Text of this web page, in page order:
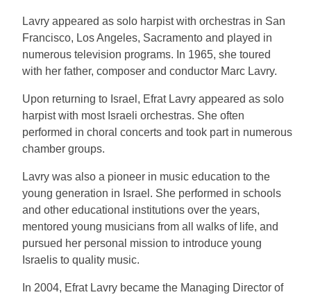
Lavry appeared as solo harpist with orchestras in San
Francisco, Los Angeles, Sacramento and played in
numerous television programs. In 1965, she toured
with her father, composer and conductor Marc Lavry.
Upon returning to Israel, Efrat Lavry appeared as solo
harpist with most Israeli orchestras. She often
performed in choral concerts and took part in numerous
chamber groups.
Lavry was also a pioneer in music education to the
young generation in Israel. She performed in schools
and other educational institutions over the years,
mentored young musicians from all walks of life, and
pursued her personal mission to introduce young
Israelis to quality music.
In 2004, Efrat Lavry became the Managing Director of